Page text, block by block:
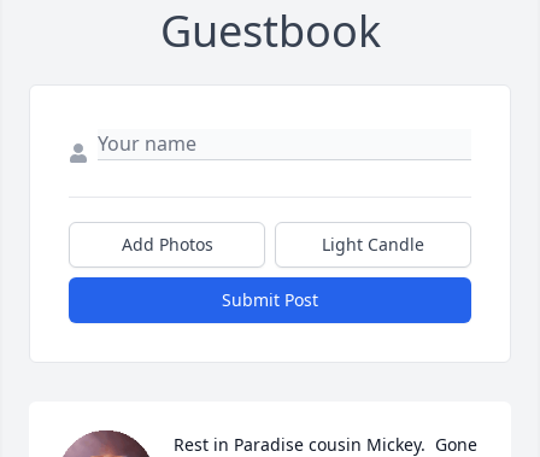
Guestbook
Add Photos Light Candle
Submit Post
Rest in Paradise cousin Mickey.  Gone